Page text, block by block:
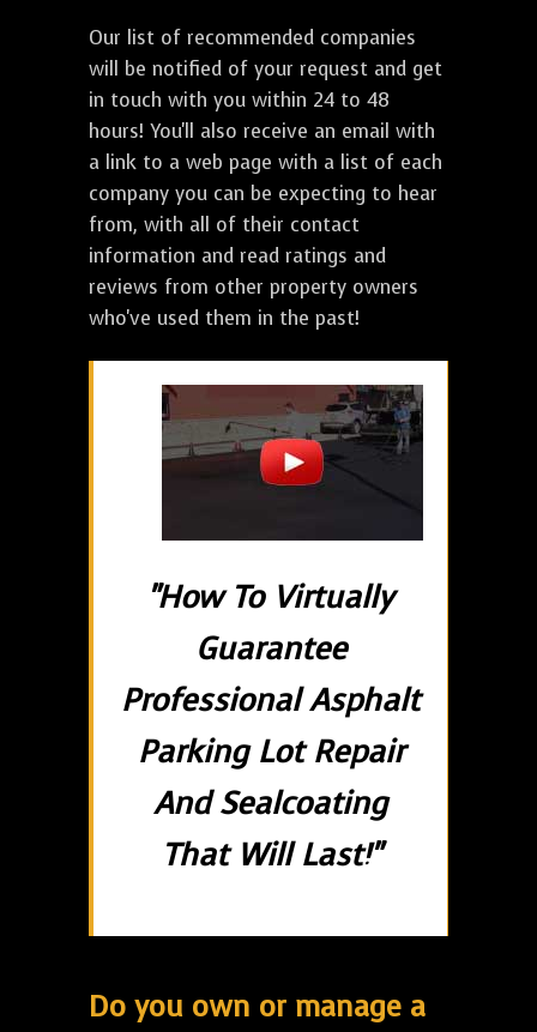
Our list of recommended companies
will be notified of your request and get
in touch with you within 24 to 48
hours! You'll also receive an email with
a link to a web page with a list of each
company you can be expecting to hear
from, with all of their contact
information and read ratings and
reviews from other property owners
who've used them in the past!
"How To Virtually
Guarantee
Professional Asphalt
Parking Lot Repair
And Sealcoating
That Will Last!"
Do you own or manage a